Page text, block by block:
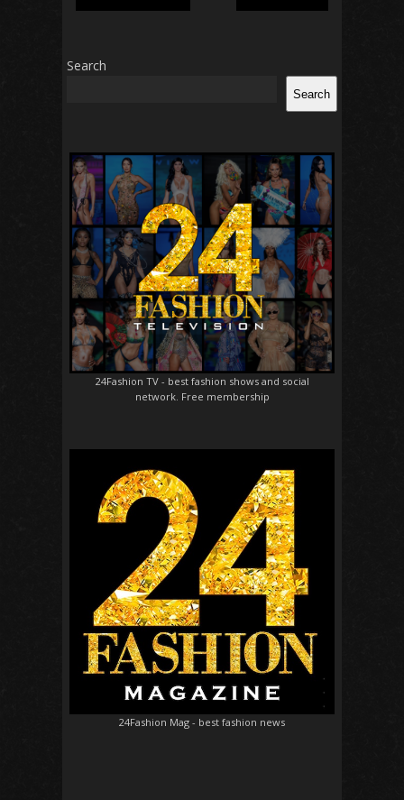
Search
Search
24Fashion TV- best fashion shows and social
network. Free membership
24Fashion Mag - best fashion news